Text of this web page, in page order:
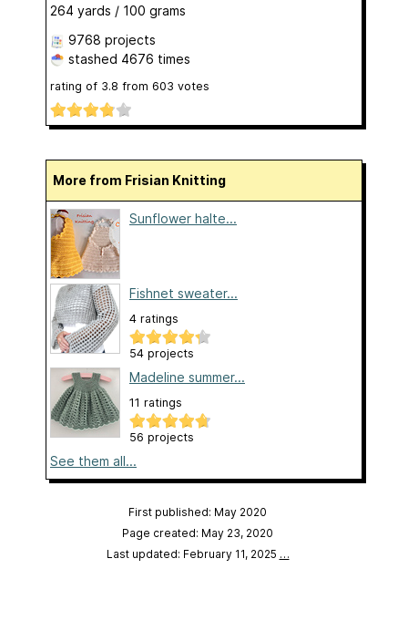
264 yards / 100 grams
9768 projects
stashed 4676 times
rating of 3.8 from 603 votes
More from Frisian Knitting
Sunflower halte...
Fishnet sweater...
4 ratings
54 projects
Madeline summer...
11 ratings
56 projects
See them all...
First published: May 2020
Page created: May 23, 2020
Last updated: February 11, 2025 …